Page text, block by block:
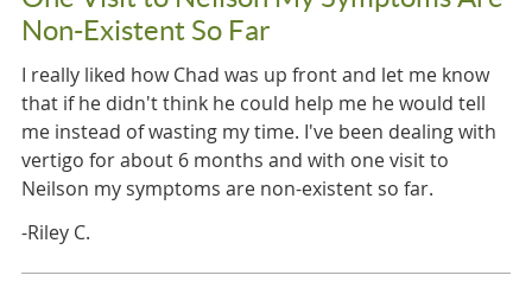
Non-Existent So Far
I really liked how Chad was up front and let me know
that if he didn't think he could help me he would tell
me instead of wasting my time. I've been dealing with
vertigo for about 6 months and with one visit to
Neilson my symptoms are non-existent so far.
-Riley C.